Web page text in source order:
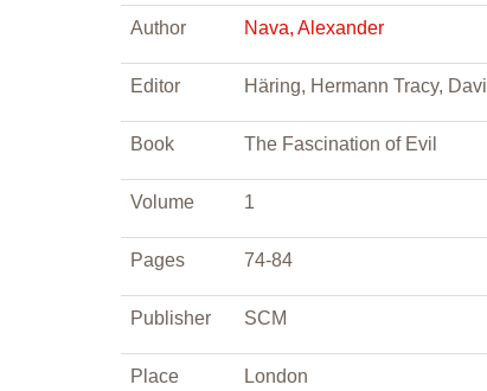
Author Nava, Alexander
Editor Häring, Hermann Tracy,
Book The Fascination of Evil
Volume 1
Pages 74-84
Publisher SCM
Place
London